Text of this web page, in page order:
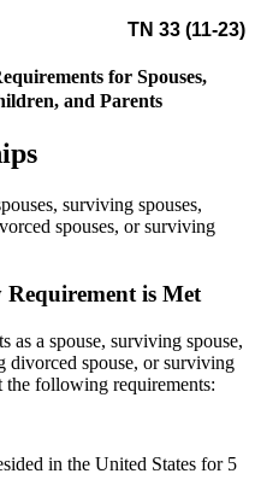
TN 33 (11-23)
for Spouses,
and Parents
surviving spouses,
spouses, or surviving
Requirement is Met
as a spouse, surviving spouse,
divorced spouse, or surviving
the following requirements:
in the United States for 5